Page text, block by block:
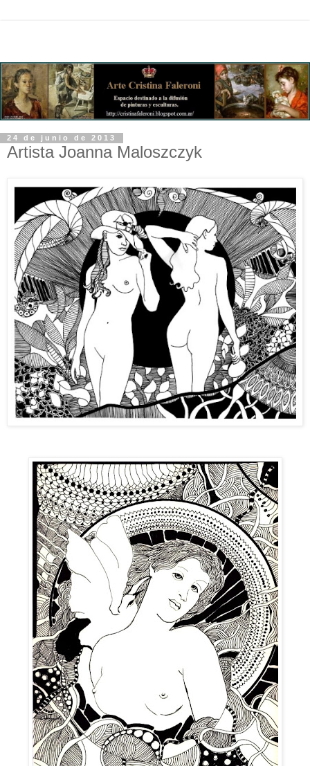
24 de junio de 2013
Artista Joanna Maloszczyk